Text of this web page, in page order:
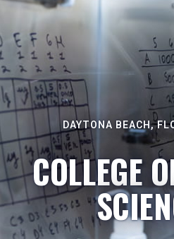
DAYTONA BEACH,
COLLEGE